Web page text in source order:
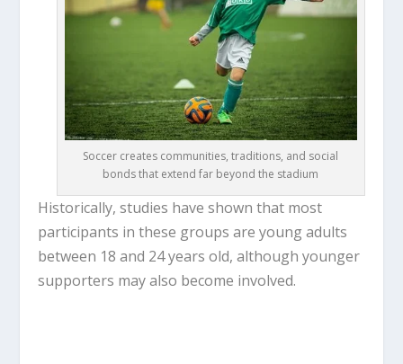
Soccer creates communities, traditions, and social
bonds that extend far beyond the stadium
Historically, studies have shown that most
participants in these groups are young adults
between 18 and 24 years old, although younger
supporters may also become involved.